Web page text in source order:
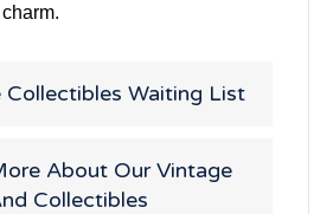
Collectibles Waiting List
About Our Vintage
Collectibles